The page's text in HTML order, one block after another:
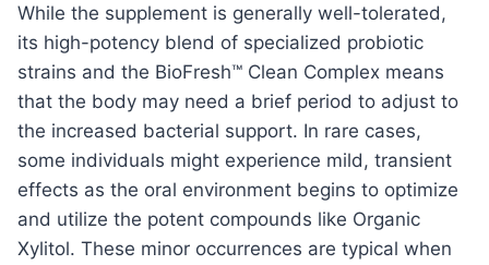
While the supplement is generally well-tolerated,
its high-potency blend of specialized probiotic
strains and the BioFresh™ Clean Complex means
that the body may need a brief period to adjust to
the increased bacterial support. In rare cases,
some individuals might experience mild, transient
effects as the oral environment begins to optimize
and utilize the potent compounds like Organic
Xylitol. These minor occurrences are typical when